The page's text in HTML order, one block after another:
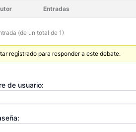
Entradas
(de un total de 1)
registrado para responder a este debate.
de usuario: